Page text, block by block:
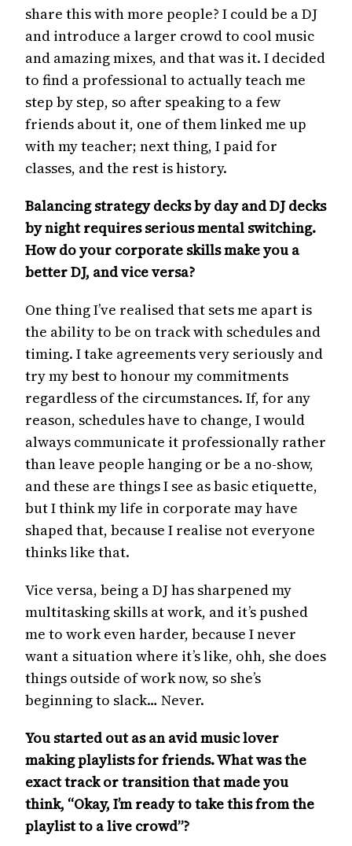
share this with more people? I could be a DJ
and introduce a larger crowd to cool music
and amazing mixes, and that was it. I decided
to find a professional to actually teach me
step by step, so after speaking to a few
friends about it, one of them linked me up
with my teacher; next thing, I paid for
classes, and the rest is history.
Balancing strategy decks by day and DJ decks
by night requires serious mental switching.
How do your corporate skills make you a
better DJ, and vice versa?
One thing I’ve realised that sets me apart is
the ability to be on track with schedules and
timing. I take agreements very seriously and
try my best to honour my commitments
regardless of the circumstances. If, for any
reason, schedules have to change, I would
always communicate it professionally rather
than leave people hanging or be a no-show,
and these are things I see as basic etiquette,
but I think my life in corporate may have
shaped that, because I realise not everyone
thinks like that.
Vice versa, being a DJ has sharpened my
multitasking skills at work, and it’s pushed
me to work even harder, because I never
want a situation where it’s like, ohh, she does
things outside of work now, so she’s
beginning to slack… Never.
You started out as an avid music lover
making playlists for friends. What was the
exact track or transition that made you
think, “Okay, I’m ready to take this from the
playlist to a live crowd”?